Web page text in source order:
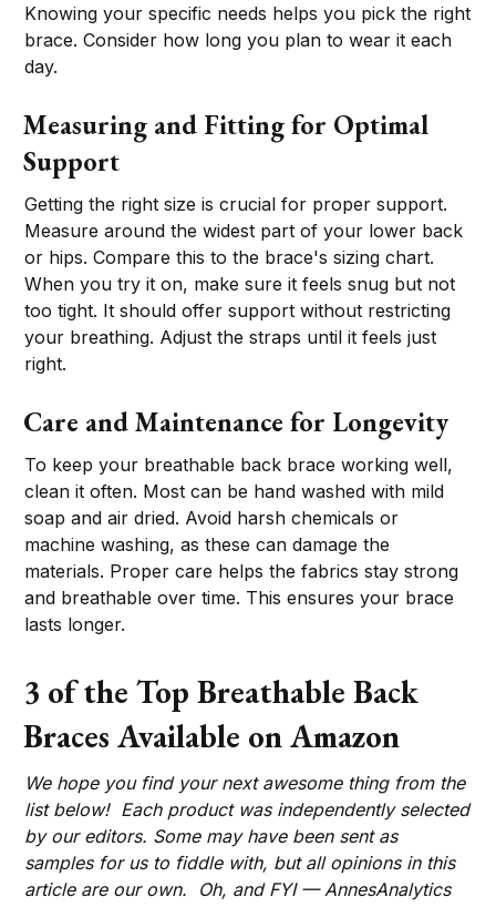
Knowing your specific needs helps you pick the right
brace. Consider how long you plan to wear it each
day.
Measuring and Fitting for Optimal
Support
Getting the right size is crucial for proper support.
Measure around the widest part of your lower back
or hips. Compare this to the brace's sizing chart.
When you try it on, make sure it feels snug but not
too tight. It should offer support without restricting
your breathing. Adjust the straps until it feels just
right.
Care and Maintenance for Longevity
To keep your breathable back brace working well,
clean it often. Most can be hand washed with mild
soap and air dried. Avoid harsh chemicals or
machine washing, as these can damage the
materials. Proper care helps the fabrics stay strong
and breathable over time. This ensures your brace
lasts longer.
3 of the Top Breathable Back
Braces Available on Amazon
We hope you find your next awesome thing from the
list below! Each product was independently selected
by our editors. Some may have been sent as
samples for us to fiddle with, but all opinions in this
article are our own. Oh, and FYI — AnnesAnalytics